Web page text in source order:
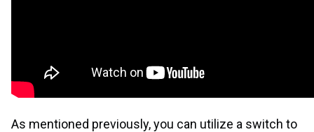
As mentioned previously, you can utilize a switch to